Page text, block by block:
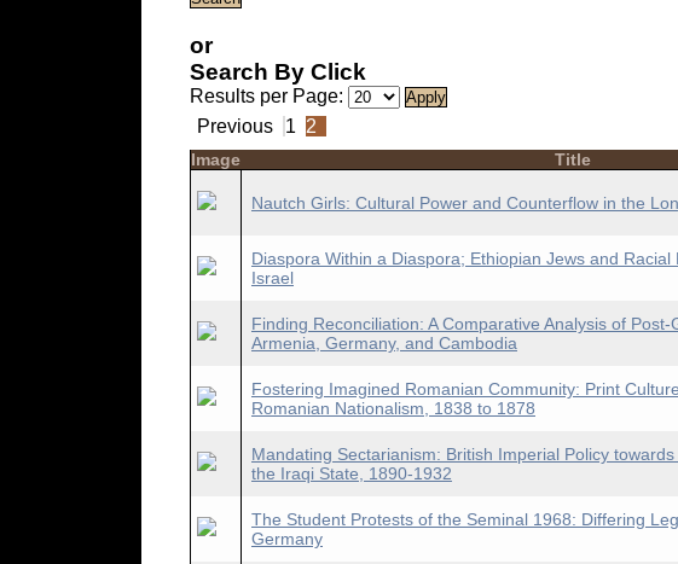
or
Search By Click
Results per Page:
Previous
1 2
Image Title
Nautch Girls: Cultural Power and Counterflow in the
Diaspora Within a Diaspora; Ethiopian Jews and
Israel
Finding Reconciliation: A Comparative Analysis of
Armenia, Germany, and Cambodia
Fostering Imagined Romanian Community: Print
Romanian Nationalism, 1838 to 1878
Mandating Sectarianism: British Imperial Policy
the Iraqi State, 1890-1932
The Student Protests of the Seminal 1968: Differing
Germany